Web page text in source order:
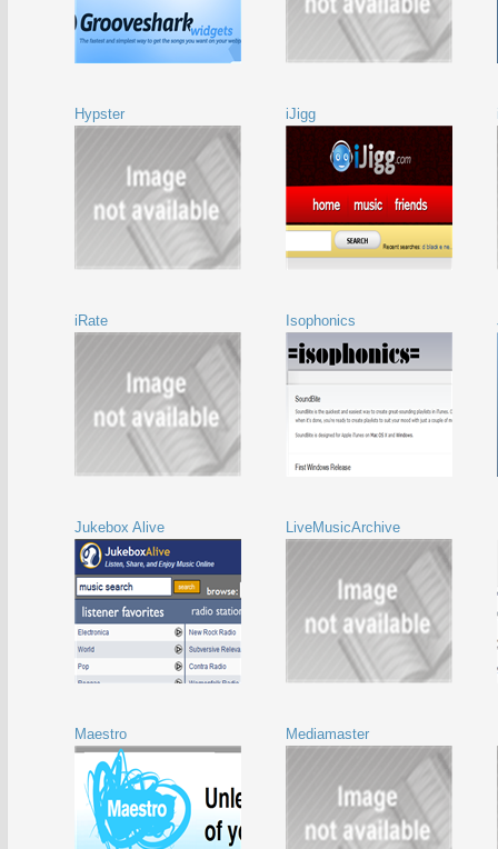
Hypster iJigg
iRate Isophonics
Jukebox Alive LiveMusicArchive
Maestro Mediamaster